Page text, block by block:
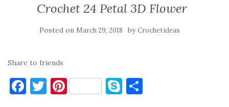
Crochet 24 Petal 3D Flower
Posted on March 29, 2018 byCrochetideas
Share to friends
F T Pi S